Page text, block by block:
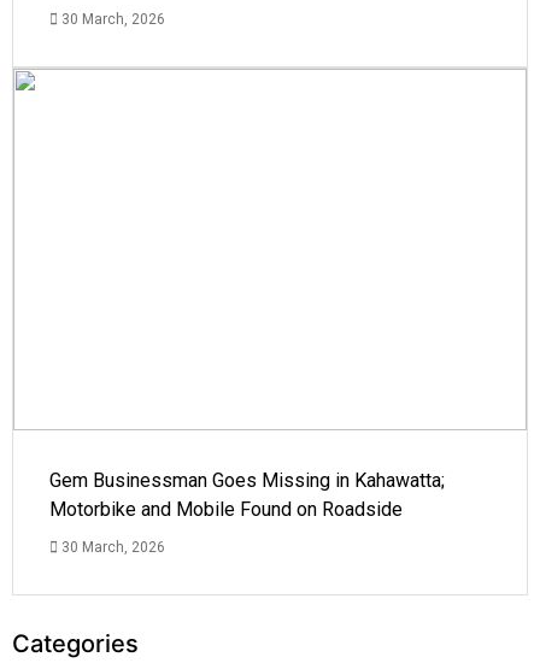
30 March, 2026
Gem Businessman Goes Missing in Kahawatta;
Motorbike and Mobile Found on Roadside
30 March, 2026
Categories